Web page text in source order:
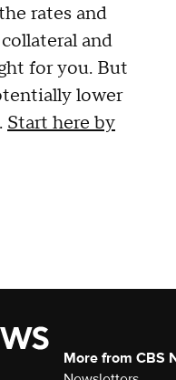
rates and
and
for you. But
lower
Start here by
More from CBS